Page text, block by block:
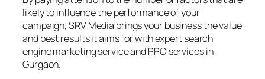
likely to influence the performance of your
campaign, SRV Media brings your business the value
and best results it aims for with expert search
engine marketing service and PPC services in
Gurgaon.